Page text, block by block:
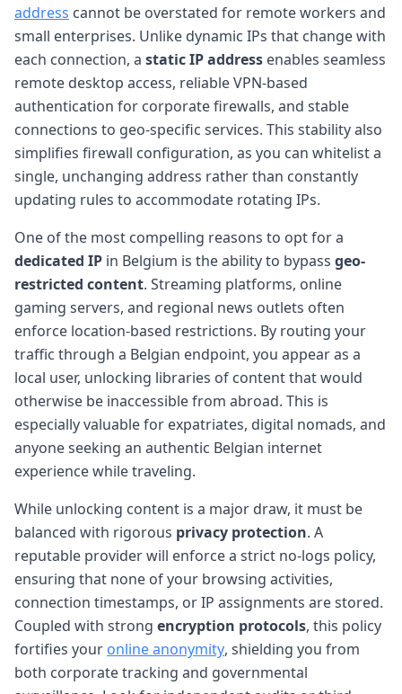
address cannot be overstated for remote workers and
small enterprises. Unlike dynamic IPs that change with
each connection, a static IP address enables seamless
remote desktop access, reliable VPN-based
authentication for corporate firewalls, and stable
connections to geo-specific services. This stability also
simplifies firewall configuration, as you can whitelist a
single, unchanging address rather than constantly
updating rules to accommodate rotating IPs.
One of the most compelling reasons to opt for a
dedicated IP in Belgium is the ability to bypass geo-
restricted content. Streaming platforms, online
gaming servers, and regional news outlets often
enforce location-based restrictions. By routing your
traffic through a Belgian endpoint, you appear as a
local user, unlocking libraries of content that would
otherwise be inaccessible from abroad. This is
especially valuable for expatriates, digital nomads, and
anyone seeking an authentic Belgian internet
experience while traveling.
While unlocking content is a major draw, it must be
balanced with rigorous privacy protection. A
reputable provider will enforce a strict no-logs policy,
ensuring that none of your browsing activities,
connection timestamps, or IP assignments are stored.
Coupled with strong encryption protocols, this policy
fortifies your online anonymity, shielding you from
both corporate tracking and governmental